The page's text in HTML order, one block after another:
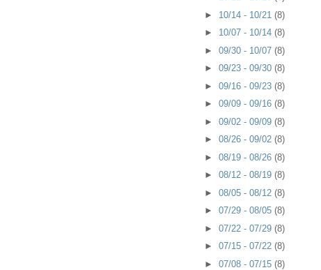
► 10/14 - 10/21 (8)
► 10/07 - 10/14 (8)
► 09/30 - 10/07 (8)
► 09/23 - 09/30 (8)
► 09/16 - 09/23 (8)
► 09/09 - 09/16 (8)
► 09/02 - 09/09 (8)
► 08/26 - 09/02 (8)
► 08/19 - 08/26 (8)
► 08/12 - 08/19 (8)
► 08/05 - 08/12 (8)
► 07/29 - 08/05 (8)
► 07/22 - 07/29 (8)
► 07/15 - 07/22 (8)
► 07/08 - 07/15 (8)